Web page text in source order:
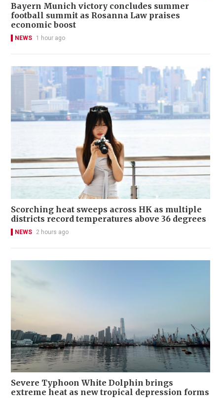
Bayern Munich victory concludes summer
football summit as Rosanna Law praises
economic boost
NEWS 1 hour ago
Scorching heat sweeps across HK as multiple
districts record temperatures above 36 degrees
NEWS 2 hours ago
Severe Typhoon White Dolphin brings
extreme heat as new tropical depression forms